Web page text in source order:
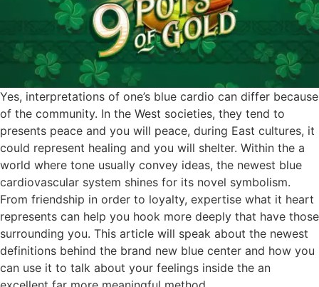
Yes, interpretations of one’s blue cardio can differ because
of the community. In the West societies, they tend to
presents peace and you will peace, during East cultures, it
could represent healing and you will shelter. Within the a
world where tone usually convey ideas, the newest blue
cardiovascular system shines for its novel symbolism.
From friendship in order to loyalty, expertise what it heart
represents can help you hook more deeply that have those
surrounding you. This article will speak about the newest
definitions behind the brand new blue center and how you
can use it to talk about your feelings inside the an